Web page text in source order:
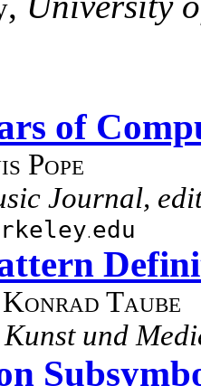
of
Pope
Journal,
edu
Taube
und